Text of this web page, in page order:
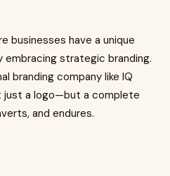
businesses have a unique
strategic branding.
branding company like IQ
just a logo—but a complete
and endures.